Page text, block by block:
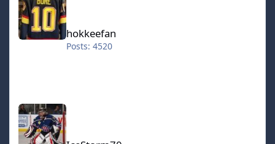
hokkeefan
Posts: 4520
IceStorm70